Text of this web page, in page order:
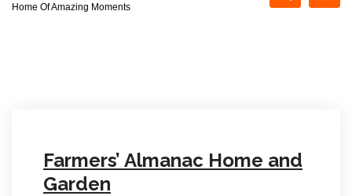
Home Of Amazing Moments
Farmers’ Almanac Home and
Garden